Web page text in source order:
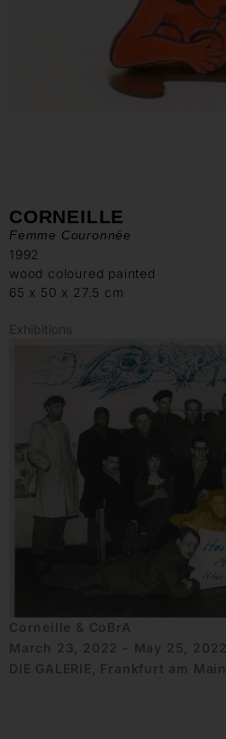
CORNEILLE
Femme Couronnée
1992
wood coloured painted
65 x 50 x 27.5 cm
Exhibitions
Corneille & CoBrA
March 23, 2022 - May 25, 2022
DIE GALERIE, Frankfurt am Main